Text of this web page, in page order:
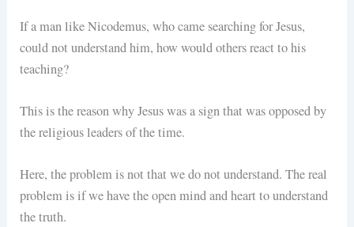
If a man like Nicodemus, who came searching for Jesus,
could not understand him, how would others react to his
teaching?
This is the reason why Jesus was a sign that was opposed by
the religious leaders of the time.
Here, the problem is not that we do not understand. The real
problem is if we have the open mind and heart to understand
the truth.